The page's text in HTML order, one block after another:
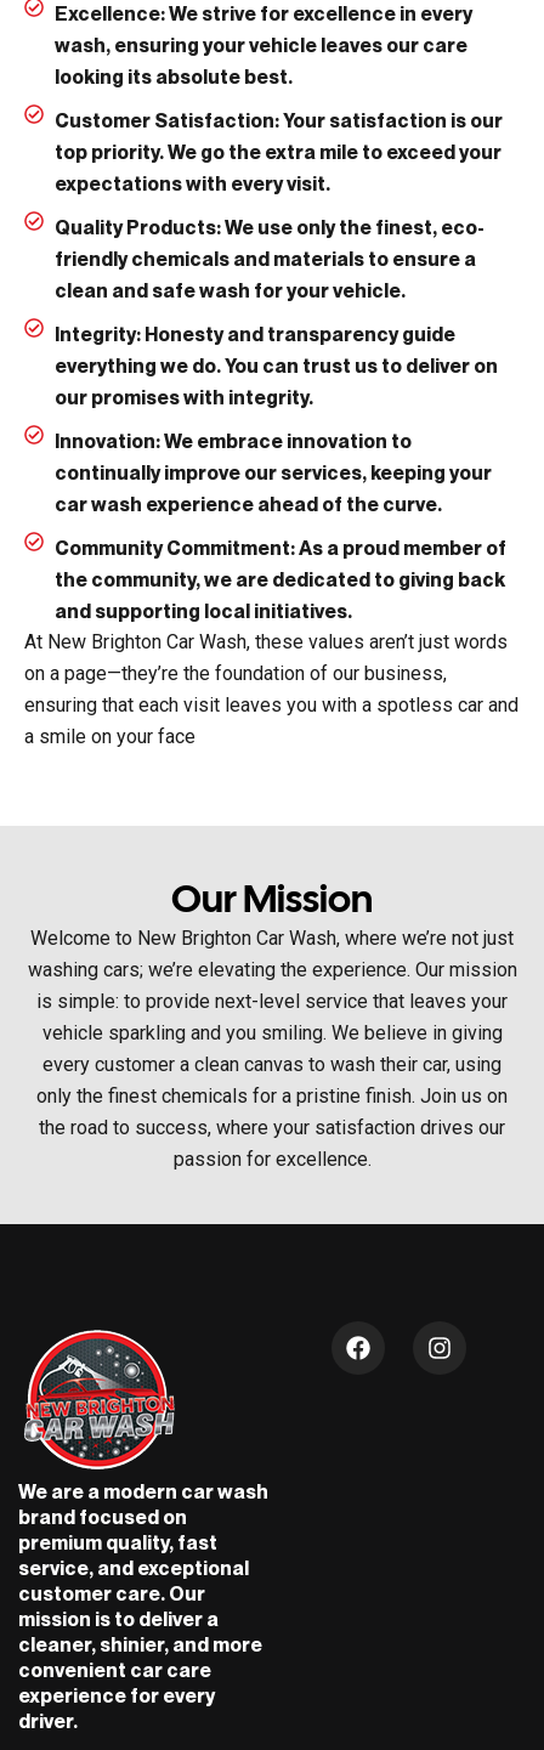
Excellence:We strive for excellence in every
wash, ensuring your vehicle leaves our care
looking its absolute best.
Customer Satisfaction:Your satisfaction is our
top priority. We go the extra mile to exceed your
expectations with every visit.
Quality Products:We use only the finest, eco-
friendly chemicals and materials to ensure a
clean and safe wash for your vehicle.
Integrity: Honesty and transparency guide
everything we do. You can trust us to deliver on
our promises with integrity.
Innovation:We embrace innovation to
continually improve our services, keeping your
car wash experience ahead of the curve.
Community Commitment:As a proud member of
the community, we are dedicated to giving back
and supporting local initiatives.
At New Brighton Car Wash, these values aren’t just words
on a page—they’re the foundation of our business,
ensuring that each visit leaves you with a spotless car and
a smile on your face
Our Mission
Welcome to New Brighton Car Wash, where we’re not just
washing cars; we’re elevating the experience. Our mission
is simple: to provide next-level service that leaves your
vehicle sparkling and you smiling. We believe in giving
every customer a clean canvas to wash their car, using
only the finest chemicals for a pristine finish. Join us on
the road to success, where your satisfaction drives our
passion for excellence.
We are a modern car wash
brand focused on
premium quality, fast
service, and exceptional
customer care. Our
mission is to deliver a
cleaner, shinier, and more
convenient car care
experience for every
driver.
F
a
I
n